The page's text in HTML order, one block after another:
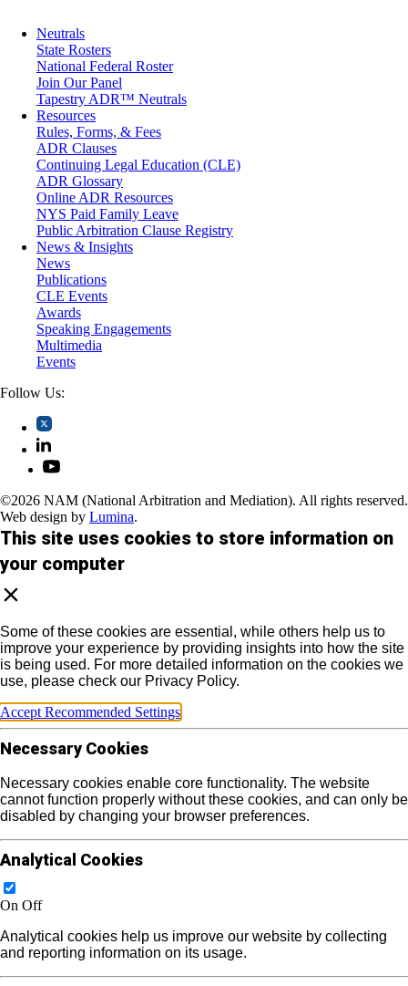
Medical/Healthcare Malpractice
Moving Company Disputes
Personal Injury
Professional Liability
Real Estate
Securities
Self-Storage Industry
Transportation
Trusts and Estates
Neutrals
State Rosters
National Federal Roster
Join Our Panel
Tapestry ADR™ Neutrals
Resources
Rules, Forms, & Fees
ADR Clauses
Continuing Legal Education (CLE)
ADR Glossary
Online ADR Resources
NYS Paid Family Leave
Public Arbitration Clause Registry
News & Insights
News
Publications
CLE Events
Awards
Speaking Engagements
Multimedia
Events
Follow Us:
©2026 NAM (National Arbitration and Mediation). All rights reserved.
Web design by Lumina.
This site uses cookies to store information on
your computer
Some of these cookies are essential, while others help us to
improve your experience by providing insights into how the site
is being used. For more detailed information on the cookies we
use, please check our Privacy Policy.
Accept Recommended Settings
Necessary Cookies
Necessary cookies enable core functionality. The website
cannot function properly without these cookies, and can only be
disabled by changing your browser preferences.
Analytical Cookies
On Off
Analytical cookies help us improve our website by collecting
and reporting information on its usage.